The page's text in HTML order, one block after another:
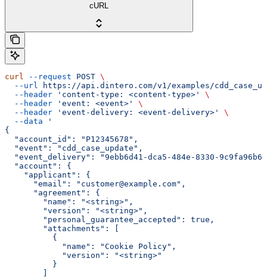
cURL
curl --request POST \
  --url
https://api.dintero.com/v1/examples/
  --header
'content-type: <content-type>'
\
  --header
'event: <event>'
\
  --header
'event-delivery: <event-delivery>'
\
  --data
'
{
  "account_id": "P12345678",
  "event": "cdd_case_update",
"event_delivery": "9ebb6d41-dca5-484e-8330-
  "account": {
    "applicant": {
      "email": "customer@example.com",
      "agreement": {
        "name": "<string>",
        "version": "<string>",
        "personal_guarantee_accepted": true,
        "attachments": [
          {
            "name": "Cookie Policy",
            "version": "<string>"
          }